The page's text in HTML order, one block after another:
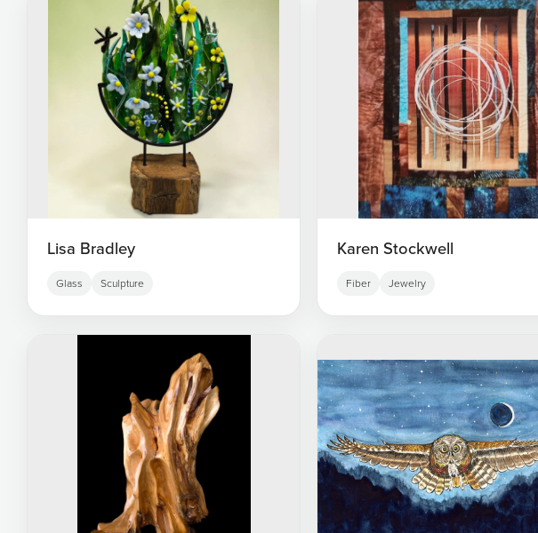
Lisa Bradley
Glass Sculpture
Karen Stockwell
Fiber Jewelry